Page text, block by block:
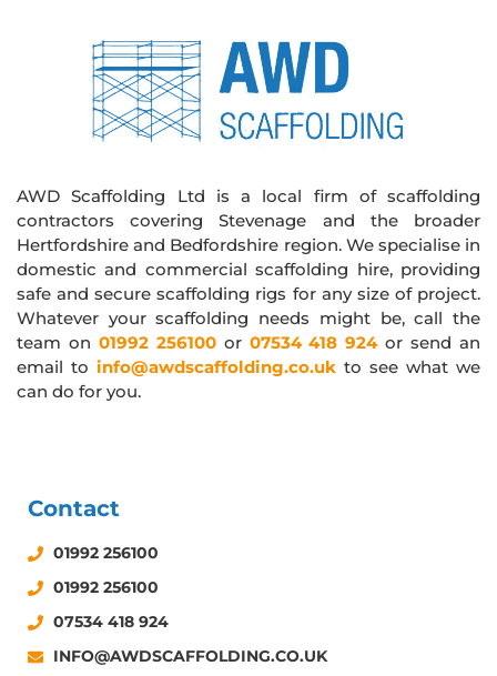
AWD Scaffolding Ltd is a local firm of scaffolding
contractors covering Stevenage and the broader
Hertfordshire and Bedfordshire region. We specialise in
domestic and commercial scaffolding hire, providing
safe and secure scaffolding rigs for any size of project.
Whatever your scaffolding needs might be, call the
team on 01992 256100or 07534 418 924or send an
email to info@awdscaffolding.co.uk to see what we
can do for you.
Contact
01992 256100
01992 256100
07534 418 924
INFO@AWDSCAFFOLDING.CO.UK